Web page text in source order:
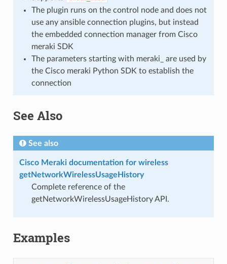
The plugin runs on the control node and does not
use any ansible connection plugins, but instead
the embedded connection manager from Cisco
meraki SDK
The parameters starting with meraki_ are used by
the Cisco meraki Python SDK to establish the
connection
See Also
See also
Cisco Meraki documentation for wireless
getNetworkWirelessUsageHistory
Complete reference of the
getNetworkWirelessUsageHistory API.
Examples